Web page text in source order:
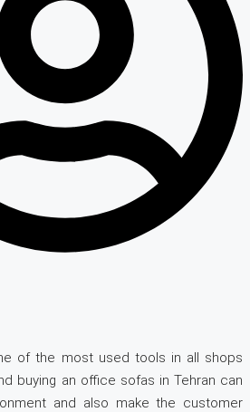
of the most used tools in all shops
buying an office sofas in Tehran can
and also make the customer